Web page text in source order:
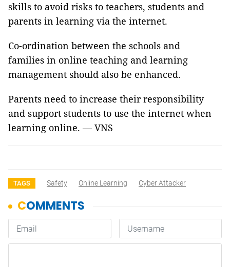
skills to avoid risks to teachers, students and
parents in learning via the internet.
Co-ordination between the schools and
families in online teaching and learning
management should also be enhanced.
Parents need to increase their responsibility
and support students to use the internet when
learning online. — VNS
TAGS Safety Online Learning Cyber Attacker